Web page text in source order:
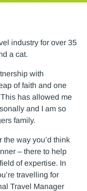
industry for over 35
a cat.
with
of faith and one
has allowed me
and I am so
family.
way you’d think
– there to help
of expertise. In
travelling for
Travel Manager